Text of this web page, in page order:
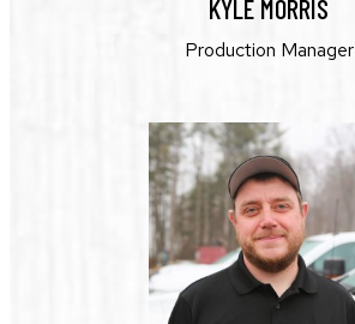
KYLE MORRIS
Production Manager